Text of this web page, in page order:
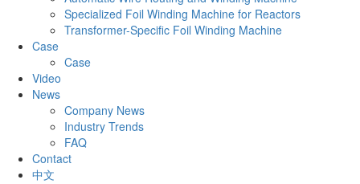
Specialized Foil Winding Machine for Reactors
Transformer-Specific Foil Winding Machine
Case
Case
Video
News
Company News
Industry Trends
FAQ
Contact
中文